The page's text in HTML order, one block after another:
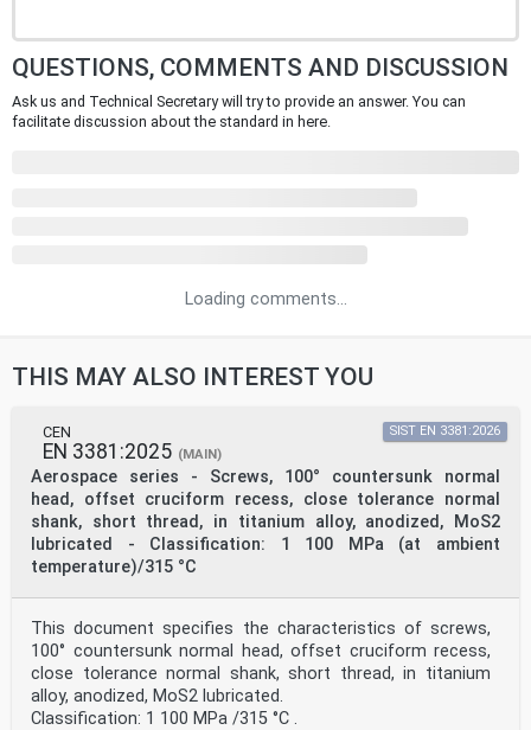
QUESTIONS, COMMENTS AND DISCUSSION
Ask us and Technical Secretary will try to provide an answer. You can
facilitate discussion about the standard in here.
Loading comments...
THIS MAY ALSO INTEREST YOU
CEN
EN 3381:2025 (MAIN)
Aerospace series - Screws, 100° countersunk normal
head, offset cruciform recess, close tolerance normal
shank, short thread, in titanium alloy, anodized, MoS2
lubricated - Classification: 1 100 MPa (at ambient
temperature)/315 °C
SIST EN 3381:2026
This document specifies the characteristics of screws,
100° countersunk normal head, offset cruciform recess,
close tolerance normal shank, short thread, in titanium
alloy, anodized, MoS2 lubricated.
Classification: 1 100 MPa /315 °C .